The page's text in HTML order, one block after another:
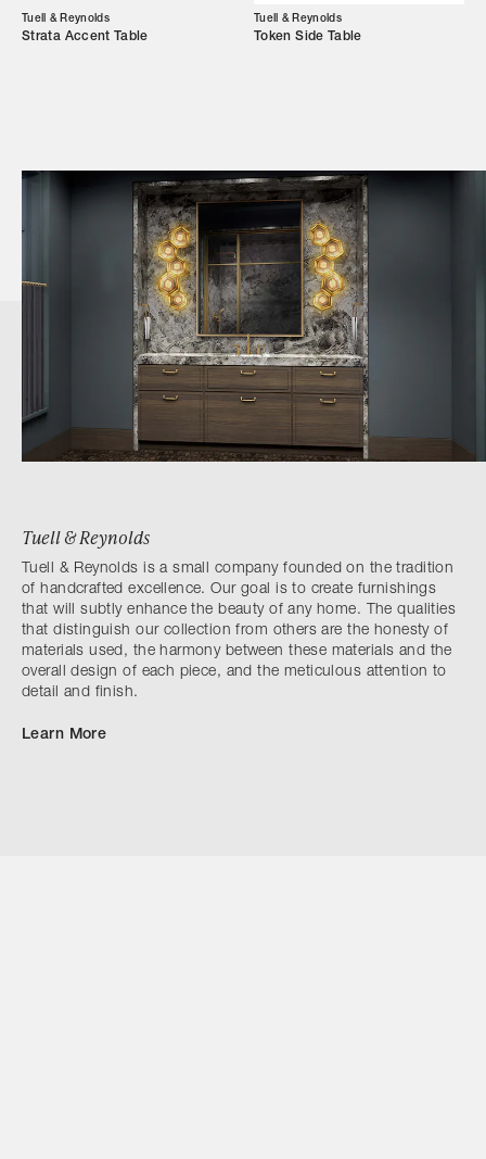
Tuell & Reynolds
Strata Accent Table
Tuell & Reynolds
Token Side Table
Tuell & Reynolds
Tuell & Reynolds is a small company founded on the tradition
of handcrafted excellence. Our goal is to create furnishings
that will subtly enhance the beauty of any home. The qualities
that distinguish our collection from others are the honesty of
materials used, the harmony between these materials and the
overall design of each piece, and the meticulous attention to
detail and finish.
Learn More